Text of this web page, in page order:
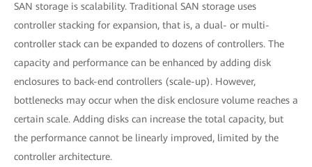
SAN storage is scalability. Traditional SAN storage uses
controller stacking for expansion, that is, a dual- or multi-
controller stack can be expanded to dozens of controllers. The
capacity and performance can be enhanced by adding disk
enclosures to back-end controllers (scale-up). However,
bottlenecks may occur when the disk enclosure volume reaches a
certain scale. Adding disks can increase the total capacity, but
the performance cannot be linearly improved, limited by the
controller architecture.